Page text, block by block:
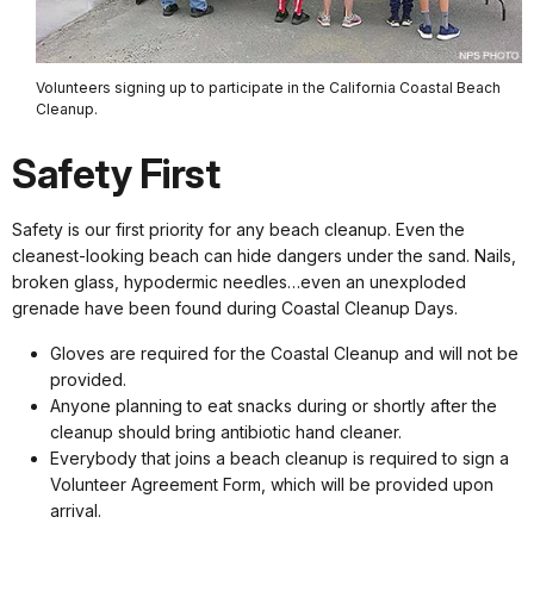
Volunteers signing up to participate in the California Coastal Beach
Cleanup.
Safety First
Safety is our first priority for any beach cleanup. Even the
cleanest-looking beach can hide dangers under the sand. Nails,
broken glass, hypodermic needles…even an unexploded
grenade have been found during Coastal Cleanup Days.
Gloves are required for the Coastal Cleanup and will not be
provided.
Anyone planning to eat snacks during or shortly after the
cleanup should bring antibiotic hand cleaner.
Everybody that joins a beach cleanup is required to sign a
Volunteer Agreement Form, which will be provided upon
arrival.